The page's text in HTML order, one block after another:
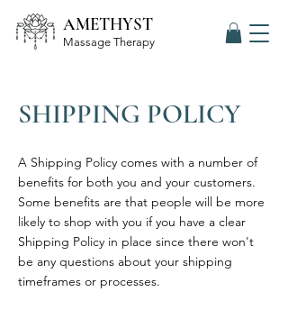
AMETHYST
Massage Therapy
SHIPPING POLICY
A Shipping Policy comes with a number of
benefits for both you and your customers.
Some benefits are that people will be more
likely to shop with you if you have a clear
Shipping Policy in place since there won't
be any questions about your shipping
timeframes or processes.